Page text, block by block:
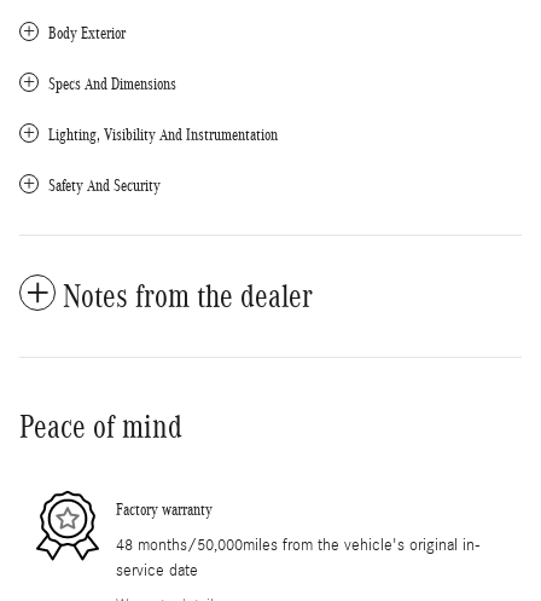
Body Exterior
Specs And Dimensions
Lighting, Visibility And Instrumentation
Safety And Security
Notes from the dealer
Peace of mind
Factory warranty
48 months/50,000miles from the vehicle's original in-
service date